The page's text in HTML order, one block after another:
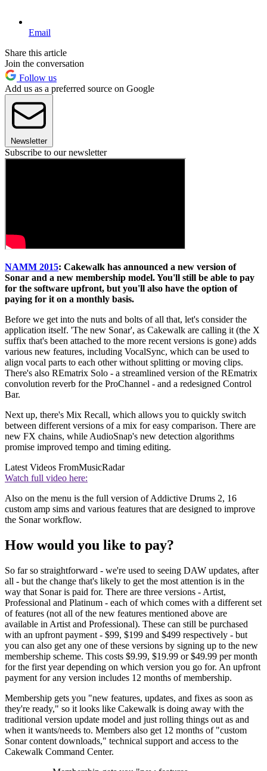
Email
Share this article
Join the conversation
Follow us
Add us as a preferred source on Google
Newsletter
Subscribe to our newsletter
NAMM 2015: Cakewalk has announced a new version of
Sonar and a new membership model. You'll still be able to pay
for the software upfront, but you'll also have the option of
paying for it on a monthly basis.
Before we get into the nuts and bolts of all that, let's consider the
application itself. 'The new Sonar', as Cakewalk are calling it (the X
suffix that's been attached to the more recent versions is gone) adds
various new features, including VocalSync, which can be used to
align vocal parts to each other without splitting or moving clips.
There's also REmatrix Solo - a streamlined version of the REmatrix
convolution reverb for the ProChannel - and a redesigned Control
Bar.
Next up, there's Mix Recall, which allows you to quickly switch
between different versions of a mix for easy comparison. There are
new FX chains, while AudioSnap's new detection algorithms
promise improved tempo and timing editing.
Latest Videos FromMusicRadar
Watch full video here:
Also on the menu is the full version of Addictive Drums 2, 16
custom amp sims and various features that are designed to improve
the Sonar workflow.
How would you like to pay?
So far so straightforward - we're used to seeing DAW updates, after
all - but the change that's likely to get the most attention is in the
way that Sonar is paid for. There are three versions - Artist,
Professional and Platinum - each of which comes with a different set
of features (not all of the new features mentioned above are
available in Artist and Professional). These can still be purchased
with an upfront payment - $99, $199 and $499 respectively - but
you can also get any one of these versions by signing up to the new
membership scheme. This costs $9.99, $19.99 or $49.99 per month
for the first year depending on which version you go for. An upfront
payment for any version includes 12 months of membership.
Membership gets you "new features, updates, and fixes as soon as
they're ready," so it looks like Cakewalk is doing away with the
traditional version update model and just rolling things out as and
when it wants/needs to. Members also get 12 months of "custom
Sonar content downloads," technical support and access to the
Cakewalk Command Center.